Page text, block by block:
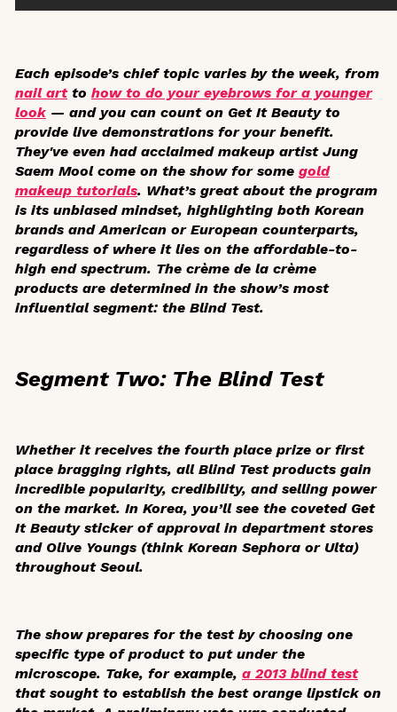
Each episode’s chief topic varies by the week, from
nail artto how to do your eyebrows for a younger
look — and you can count on Get It Beauty to
provide live demonstrations for your benefit.
They've even had acclaimed makeup artist Jung
Saem Mool come on the show for some gold
makeup tutorials. What’s great about the program
is its unbiased mindset, highlighting both Korean
brands and American or European counterparts,
regardless of where it lies on the affordable-to-
high end spectrum. The crème de la crème
products are determined in the show’s most
influential segment: the Blind Test.
Segment Two: The Blind Test
Whether it receives the fourth place prize or first
place bragging rights, all Blind Test products gain
incredible popularity, credibility, and selling power
on the market. In Korea, you’ll see the coveted Get
It Beauty sticker of approval in department stores
and Olive Youngs (think Korean Sephora or Ulta)
throughout Seoul.
The show prepares for the test by choosing one
specific type of product to put under the
microscope. Take, for example, a 2013 blind test
that sought to establish the best orange lipstick on